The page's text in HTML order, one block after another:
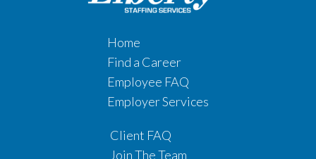
Home
Find a Career
Employee FAQ
Employer Services
Client FAQ
Join The Team